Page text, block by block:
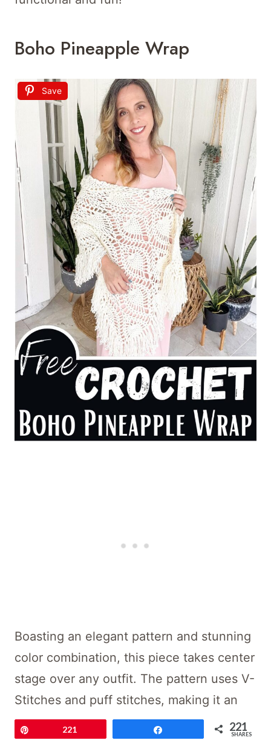
Boho Pineapple Wrap
Save
Boasting an elegant pattern and stunning
color combination, this piece takes center
stage over any outfit. The pattern uses V-
Stitches and puff stitches, making it an
intermediate crochet pattern suitable for
beginner crocheters who want to take on
221 221
SHARES